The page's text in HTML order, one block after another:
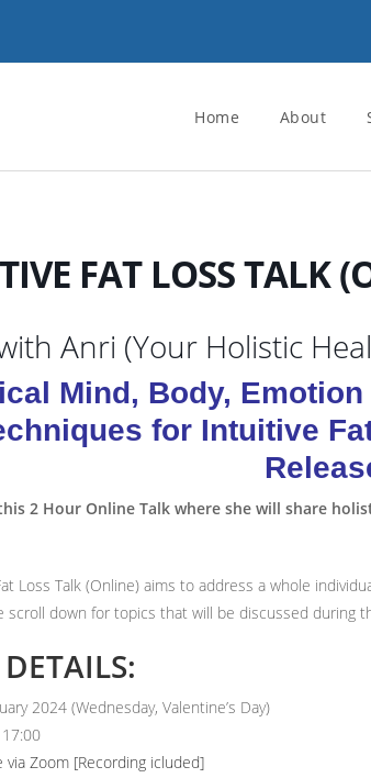
Home About
FAT LOSS TALK
Anri (Your Holistic
Mind, Body,
for Intuitive
2 Hour Online Talk where she will share
Loss Talk (Online) aims to address a whole
scroll down for topics that will be discussed during
2024 (Wednesday, Valentine’s Day)
via Zoom [Recording icluded]